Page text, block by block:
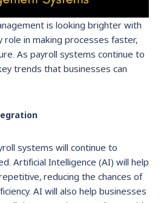
is looking brighter with
role in making processes faster,
As payroll systems continue to
trends that businesses can
systems will continue to
Artificial Intelligence (AI) will help
reducing the chances of
AI will also help businesses